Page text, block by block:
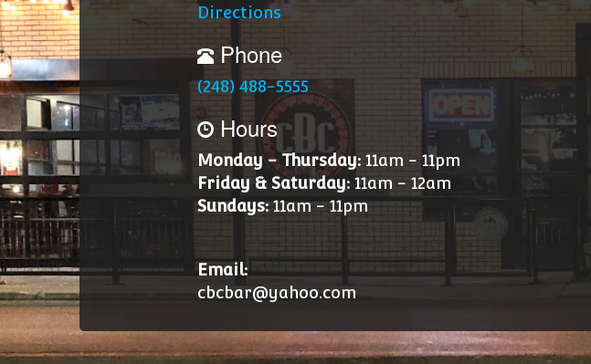
Directions
Phone
(248) 488-5555
Hours
Monday - Thursday:11am - 11pm
Friday & Saturday: 11am - 12am
Sundays:11am - 11pm
Email:
cbcbar@yahoo.com